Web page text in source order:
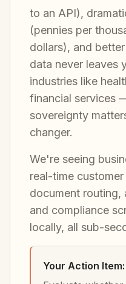
to an API),
(pennies per
dollars), and
data never leaves
industries like
financial services
sovereignty
changer.
We're seeing
real-time
document routing,
and compliance
locally, all sub-
Your Action Item: